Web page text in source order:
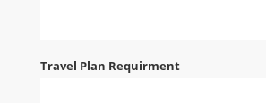
Travel Plan Requirment